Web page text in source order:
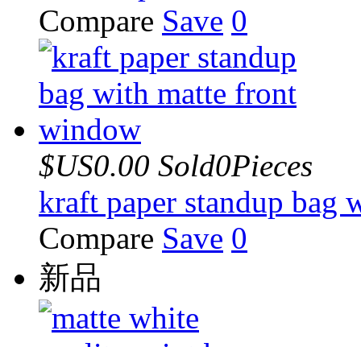
Compare Save 0
$US0.00 Sold0Pieces
kraft paper standup bag
Compare Save 0
新品